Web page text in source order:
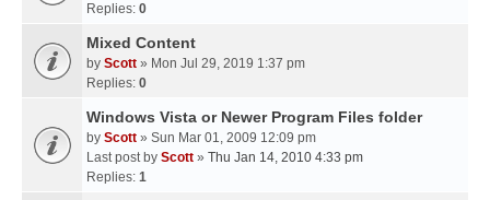
Replies: 0
Mixed Content
by Scott » Mon Jul 29, 2019 1:37 pm
Replies: 0
Windows Vista or Newer Program Files folder
by Scott » Sun Mar 01, 2009 12:09 pm
Last post by Scott » Thu Jan 14, 2010 4:33 pm
Replies: 1